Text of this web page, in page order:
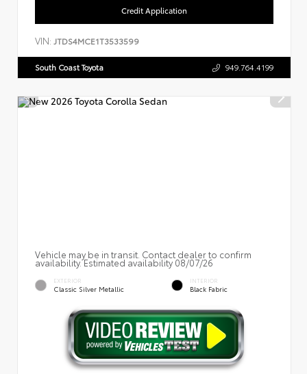
Credit Application
VIN: JTDS4MCE1T3533599
South Coast Toyota 949.764.4199
Vehicle may be in transit. Contact dealer to confirm
availability. Estimated availability 08/07/26
EXTERIOR
Classic Silver Metallic
INTERIOR
Black Fabric